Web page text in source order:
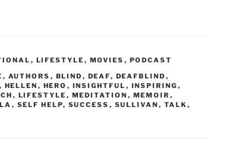
, LIFESTYLE , MOVIES , PODCAST
, AUTHORS , BLIND , DEAF, DEAFBLIND ,
, HELLEN , HERO , INSIGHTFUL , INSPIRING ,
, LIFESTYLE , MEDITATION , MEMOIR ,
, SELF HELP, SUCCESS , SULLIVAN , TALK ,